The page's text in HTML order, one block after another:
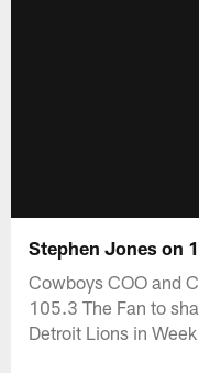
Stephen Jones on
Cowboys COO and
105.3 The Fan to
Detroit Lions in